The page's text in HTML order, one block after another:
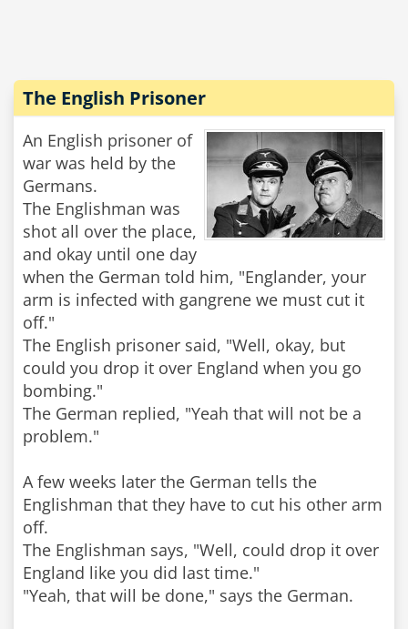
The English Prisoner
An English prisoner of
war was held by the
Germans.
The Englishman was
shot all over the place,
and okay until one day
when the German told him, "Englander, your
arm is infected with gangrene we must cut it
off."
The English prisoner said, "Well, okay, but
could you drop it over England when you go
bombing."
The German replied, "Yeah that will not be a
problem."
A few weeks later the German tells the
Englishman that they have to cut his other arm
off.
The Englishman says, "Well, could drop it over
England like you did last time."
"Yeah, that will be done," says the German.